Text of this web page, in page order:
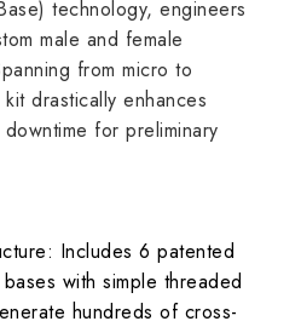
technology, engineers
male and female
from micro to
drastically enhances
for preliminary
Includes 6 patented
with simple threaded
hundreds of cross-